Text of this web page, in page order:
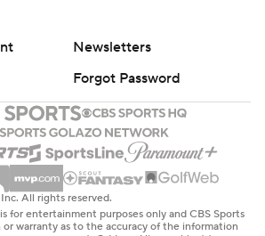
Newsletters
Forgot Password
All rights reserved.
for entertainment purposes only and CBS Sports
warranty as to the accuracy of the information